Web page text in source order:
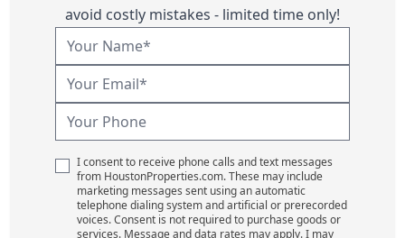
avoid costly mistakes - limited time only!
I consent to receive phone calls and text messages
from HoustonProperties.com. These may include
marketing messages sent using an automatic
telephone dialing system and artificial or prerecorded
voices. Consent is not required to purchase goods or
services. Message and data rates may apply. I may